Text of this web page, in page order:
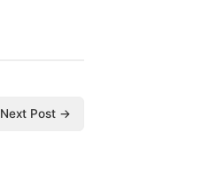
Next Post →